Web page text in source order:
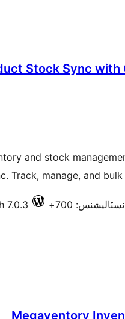
Stock Sync with
and stock
Track, manage, and
700+
7.0.3
Megaventory